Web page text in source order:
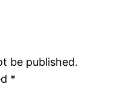
be published.
*